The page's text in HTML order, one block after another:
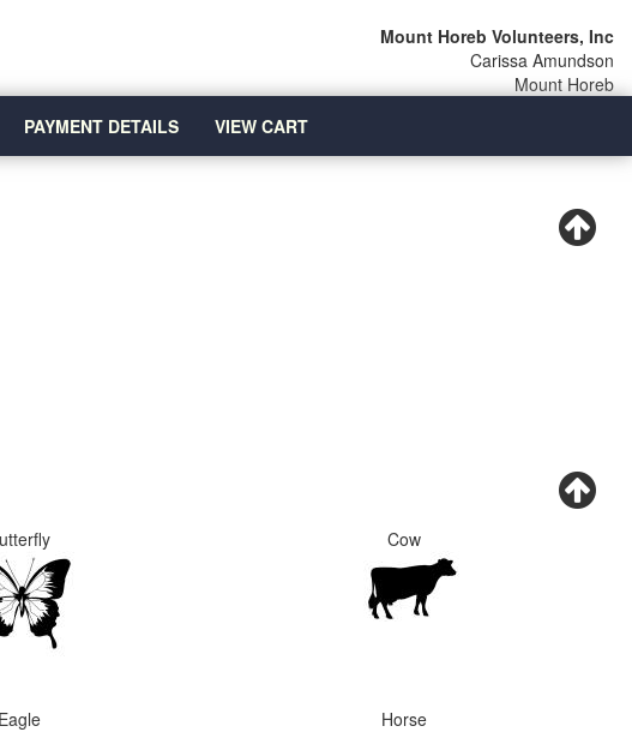
Mount Horeb Volunteers, Inc
Carissa Amundson
Mount Horeb
PAYMENT DETAILS VIEW CART
Cow
Eagle Horse